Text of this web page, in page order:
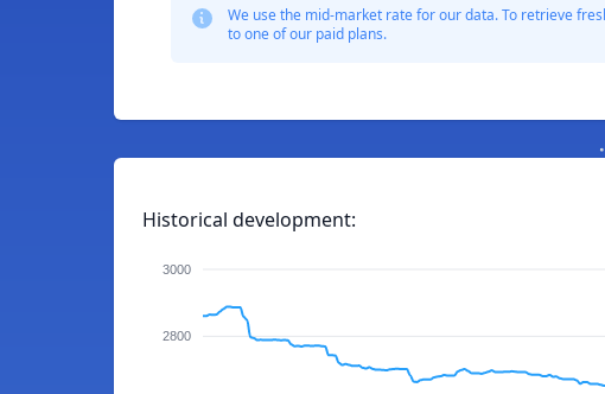
We use the mid-market rate for our data. To retrieve
to one of our paid plans.
Historical development:
3000
2800